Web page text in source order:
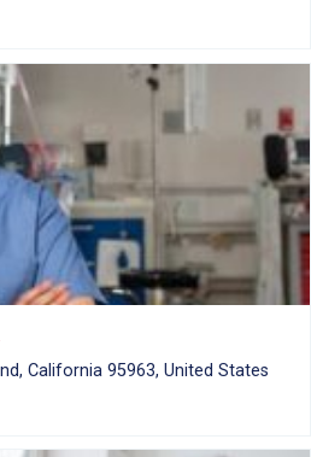
California 95963, United States